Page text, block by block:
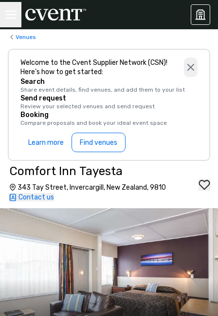
Venues
Welcome to the Cvent Supplier Network (CSN)!
Here’s how to get started:
Search
Share event details, find venues, and add them to your list
Send request
Review your selected venues and send request
Booking
Compare proposals and book your ideal event space
Learn more Find venues
Comfort Inn Tayesta
343 Tay Street, Invercargill, New Zealand, 9810
Contact us